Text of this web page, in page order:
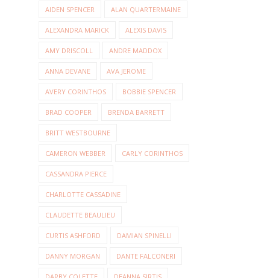
AIDEN SPENCER ALAN QUARTERMAINE
ALEXANDRA MARICK ALEXIS DAVIS
AMY DRISCOLL ANDRE MADDOX
ANNA DEVANE AVA JEROME
AVERY CORINTHOS BOBBIE SPENCER
BRAD COOPER BRENDA BARRETT
BRITT WESTBOURNE
CAMERON WEBBER CARLY CORINTHOS
CASSANDRA PIERCE
CHARLOTTE CASSADINE
CLAUDETTE BEAULIEU
CURTIS ASHFORD DAMIAN SPINELLI
DANNY MORGAN DANTE FALCONERI